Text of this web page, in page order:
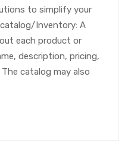
to simplify your
Inventory: A
each product or
description, pricing,
catalog may also